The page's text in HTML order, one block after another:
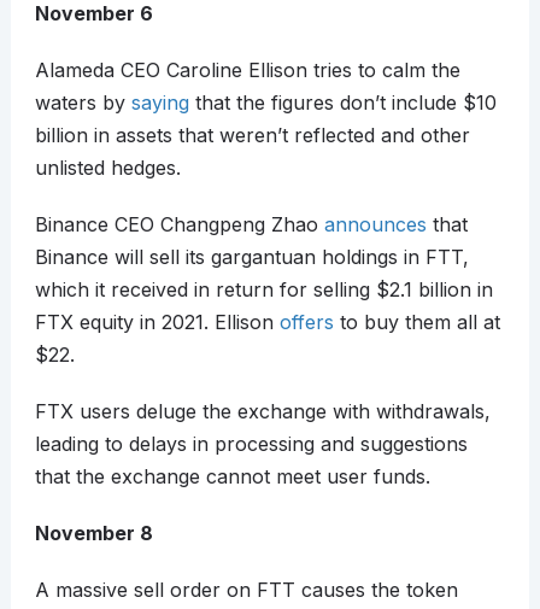
November 6
Alameda CEO Caroline Ellison tries to calm the
waters by sayingthat the figures don’t include $10
billion in assets that weren’t reflected and other
unlisted hedges.
Binance CEO Changpeng Zhao announces that
Binance will sell its gargantuan holdings in FTT,
which it received in return for selling $2.1 billion in
FTX equity in 2021. Ellison offers to buy them all at
$22.
FTX users deluge the exchange with withdrawals,
leading to delays in processing and suggestions
that the exchange cannot meet user funds.
November 8
A massive sell order on FTT causes the token